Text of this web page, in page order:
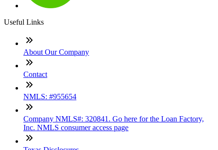
Useful Links
About Our Company
Contact
NMLS: #955654
Company NMLS#: 320841. Go here for the Loan Factory,
Inc. NMLS consumer access page